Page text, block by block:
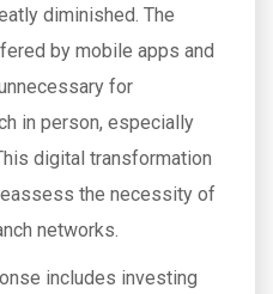
diminished. The
by mobile apps and
for
in person, especially
digital transformation
the necessity of
networks.
includes investing